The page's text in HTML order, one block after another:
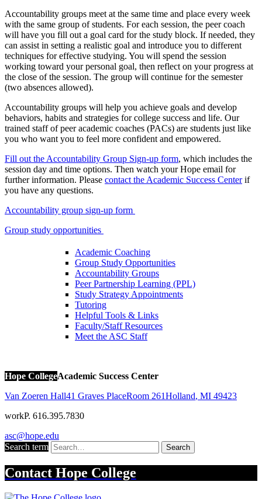
Accountability groups meet at the same time and place every week
with the same group of students. For each session, the peer coach
will have you fill out a goal card for the study block. If needed, they
can assist in setting a realistic goal and introduce you to different
techniques for effective studying. You will spend the session
working toward your personal goal, then reflect on your progress at
the close of the session. The group will continue for the semester
(two absences allowed).
Accountability groups will help you achieve goals and develop
behaviors, habits and strategies for college success and life. Our
trained staff of peer academic coaches (PACs) are students just like
you who want you to feel more confident and empowered.
Fill out the Accountability Group Sign-up form, which includes the
session day and time options. Then watch your Hope email for
further information. Please contact the Academic Success Centerif
you have any questions.
Accountability group sign-up form
Group study opportunities
Academic Coaching
Group Study Opportunities
Accountability Groups
Peer Partnership Learning (PPL)
Study Strategy Appointments
Tutoring
Helpful Tools & Links
Faculty/Staff Resources
Meet the ASC Staff
Hope CollegeAcademic Success Center
Van Zoeren Hall41 Graves PlaceRoom 261Holland, MI 49423
workP. 616.395.7830
asc@hope.edu
Search term
Search
Contact Hope College